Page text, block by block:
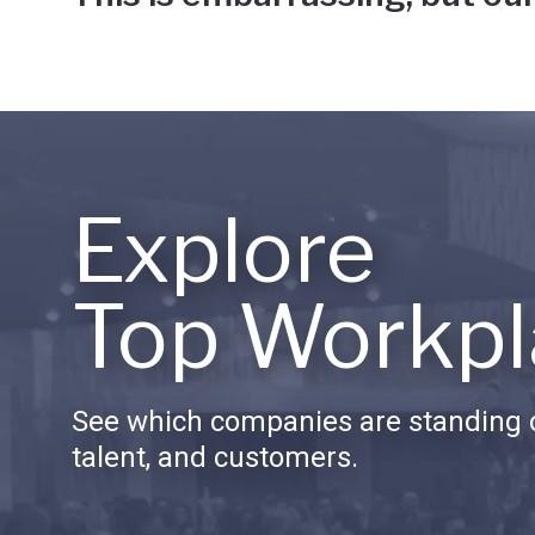
Explore
Top
See which companies are standing
talent, and customers.